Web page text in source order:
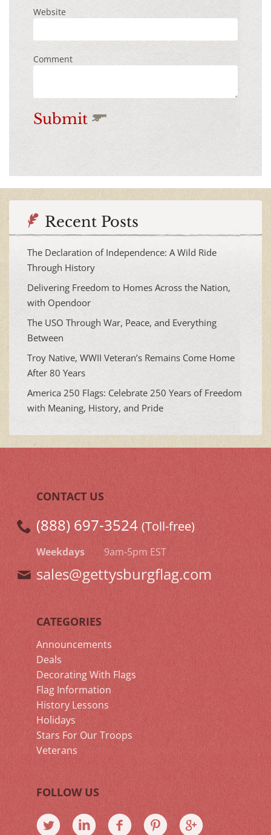
Website
Comment
Submit
Recent Posts
The Declaration of Independence: A Wild Ride
Through History
Delivering Freedom to Homes Across the Nation,
with Opendoor
The USO Through War, Peace, and Everything
Between
Troy Native, WWII Veteran’s Remains Come Home
After 80 Years
America 250 Flags: Celebrate 250 Years of Freedom
with Meaning, History, and Pride
CONTACT US
(888) 697-3524 (Toll-free)
Weekdays 9am-5pm EST
sales@gettysburgflag.com
CATEGORIES
Announcements
Deals
Decorating With Flags
Flag Information
History Lessons
Holidays
Stars For Our Troops
Veterans
FOLLOW US